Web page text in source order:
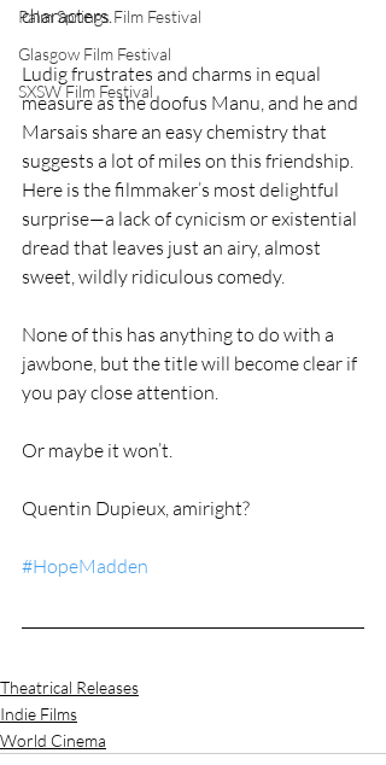
Palm Springs Film Festival
Glasgow Film Festival
SXSW Film Festival
characters.
Ludig frustrates and charms in equal
measure as the doofus Manu, and he and
Marsais share an easy chemistry that
suggests a lot of miles on this friendship.
Here is the filmmaker’s most delightful
surprise—a lack of cynicism or existential
dread that leaves just an airy, almost
sweet, wildly ridiculous comedy.
None of this has anything to do with a
jawbone, but the title will become clear if
you pay close attention.
Or maybe it won’t.
Quentin Dupieux, amiright?
#HopeMadden
Theatrical Releases
Indie Films
World Cinema